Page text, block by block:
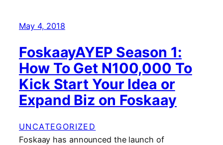
May 4, 2018
FoskaayAYEP Season 1:
How To Get N100,000 To
Kick Start Your Idea or
Expand Biz on Foskaay
UNCATEGORIZED
Foskaay has announced the launch of